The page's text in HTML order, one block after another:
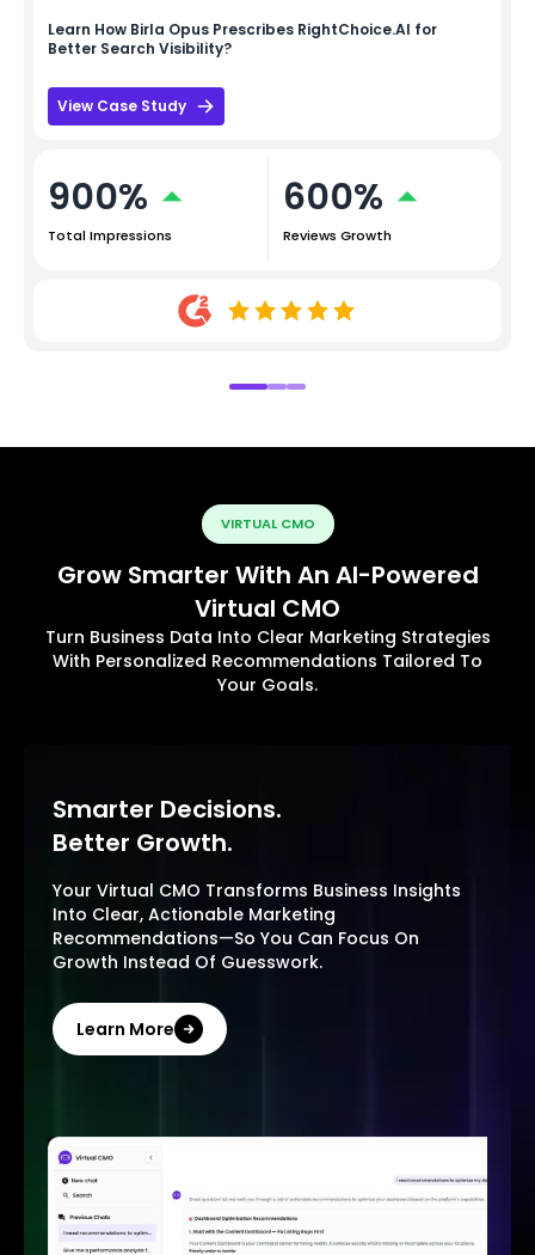
Learn How Birla Opus Prescribes RightChoice.AI for
Better Search Visibility?
View Case Study
900%
Total Impressions
600%
Reviews Growth
VIRTUAL CMO
Grow Smarter With An AI-Powered
Virtual CMO
Turn Business Data Into Clear Marketing Strategies
With Personalized Recommendations Tailored To
Your Goals.
Smarter Decisions.
Better Growth.
Your Virtual CMO Transforms Business Insights
Into Clear, Actionable Marketing
Recommendations—So You Can Focus On
Growth Instead Of Guesswork.
Learn More